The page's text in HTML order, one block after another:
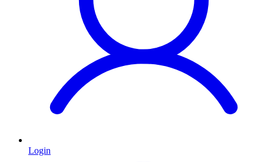
Login